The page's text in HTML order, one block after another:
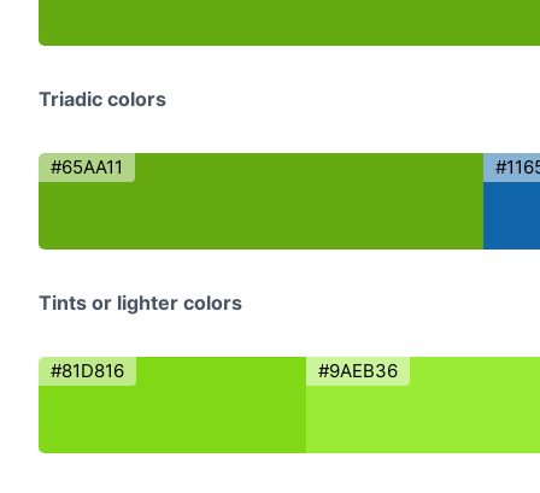
Triadic colors
#65AA11
Tints or lighter colors
#81D816 #9AEB36